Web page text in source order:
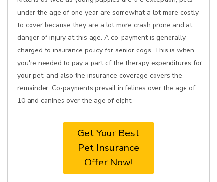
under the age of one year are somewhat a lot more costly
to cover because they are a lot more crash prone and at
danger of injury at this age. A co-payment is generally
charged to insurance policy for senior dogs. This is when
you're needed to pay a part of the therapy expenditures for
your pet, and also the insurance coverage covers the
remainder. Co-payments prevail in felines over the age of
10 and canines over the age of eight.
Get Your Best
Pet Insurance
Offer Now!